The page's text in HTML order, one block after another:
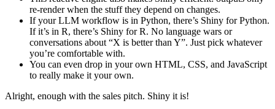
re-render when the stuff they depend on changes.
If your LLM workflow is in Python, there’s Shiny for Python.
If it’s in R, there’s Shiny for R. No language wars or
conversations about “X is better than Y”. Just pick whatever
you’re comfortable with.
You can even drop in your own HTML, CSS, and JavaScript
to really make it your own.
Alright, enough with the sales pitch. Shiny it is!